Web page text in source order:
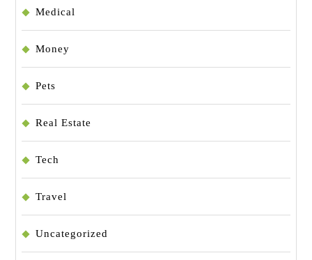
Medical
Money
Pets
Real Estate
Tech
Travel
Uncategorized